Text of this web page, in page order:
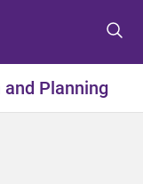
Planning